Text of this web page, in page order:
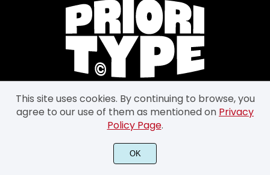
This site uses cookies. By continuing to browse, you
agree to our use of them as mentioned on Privacy
Policy Page.
OK